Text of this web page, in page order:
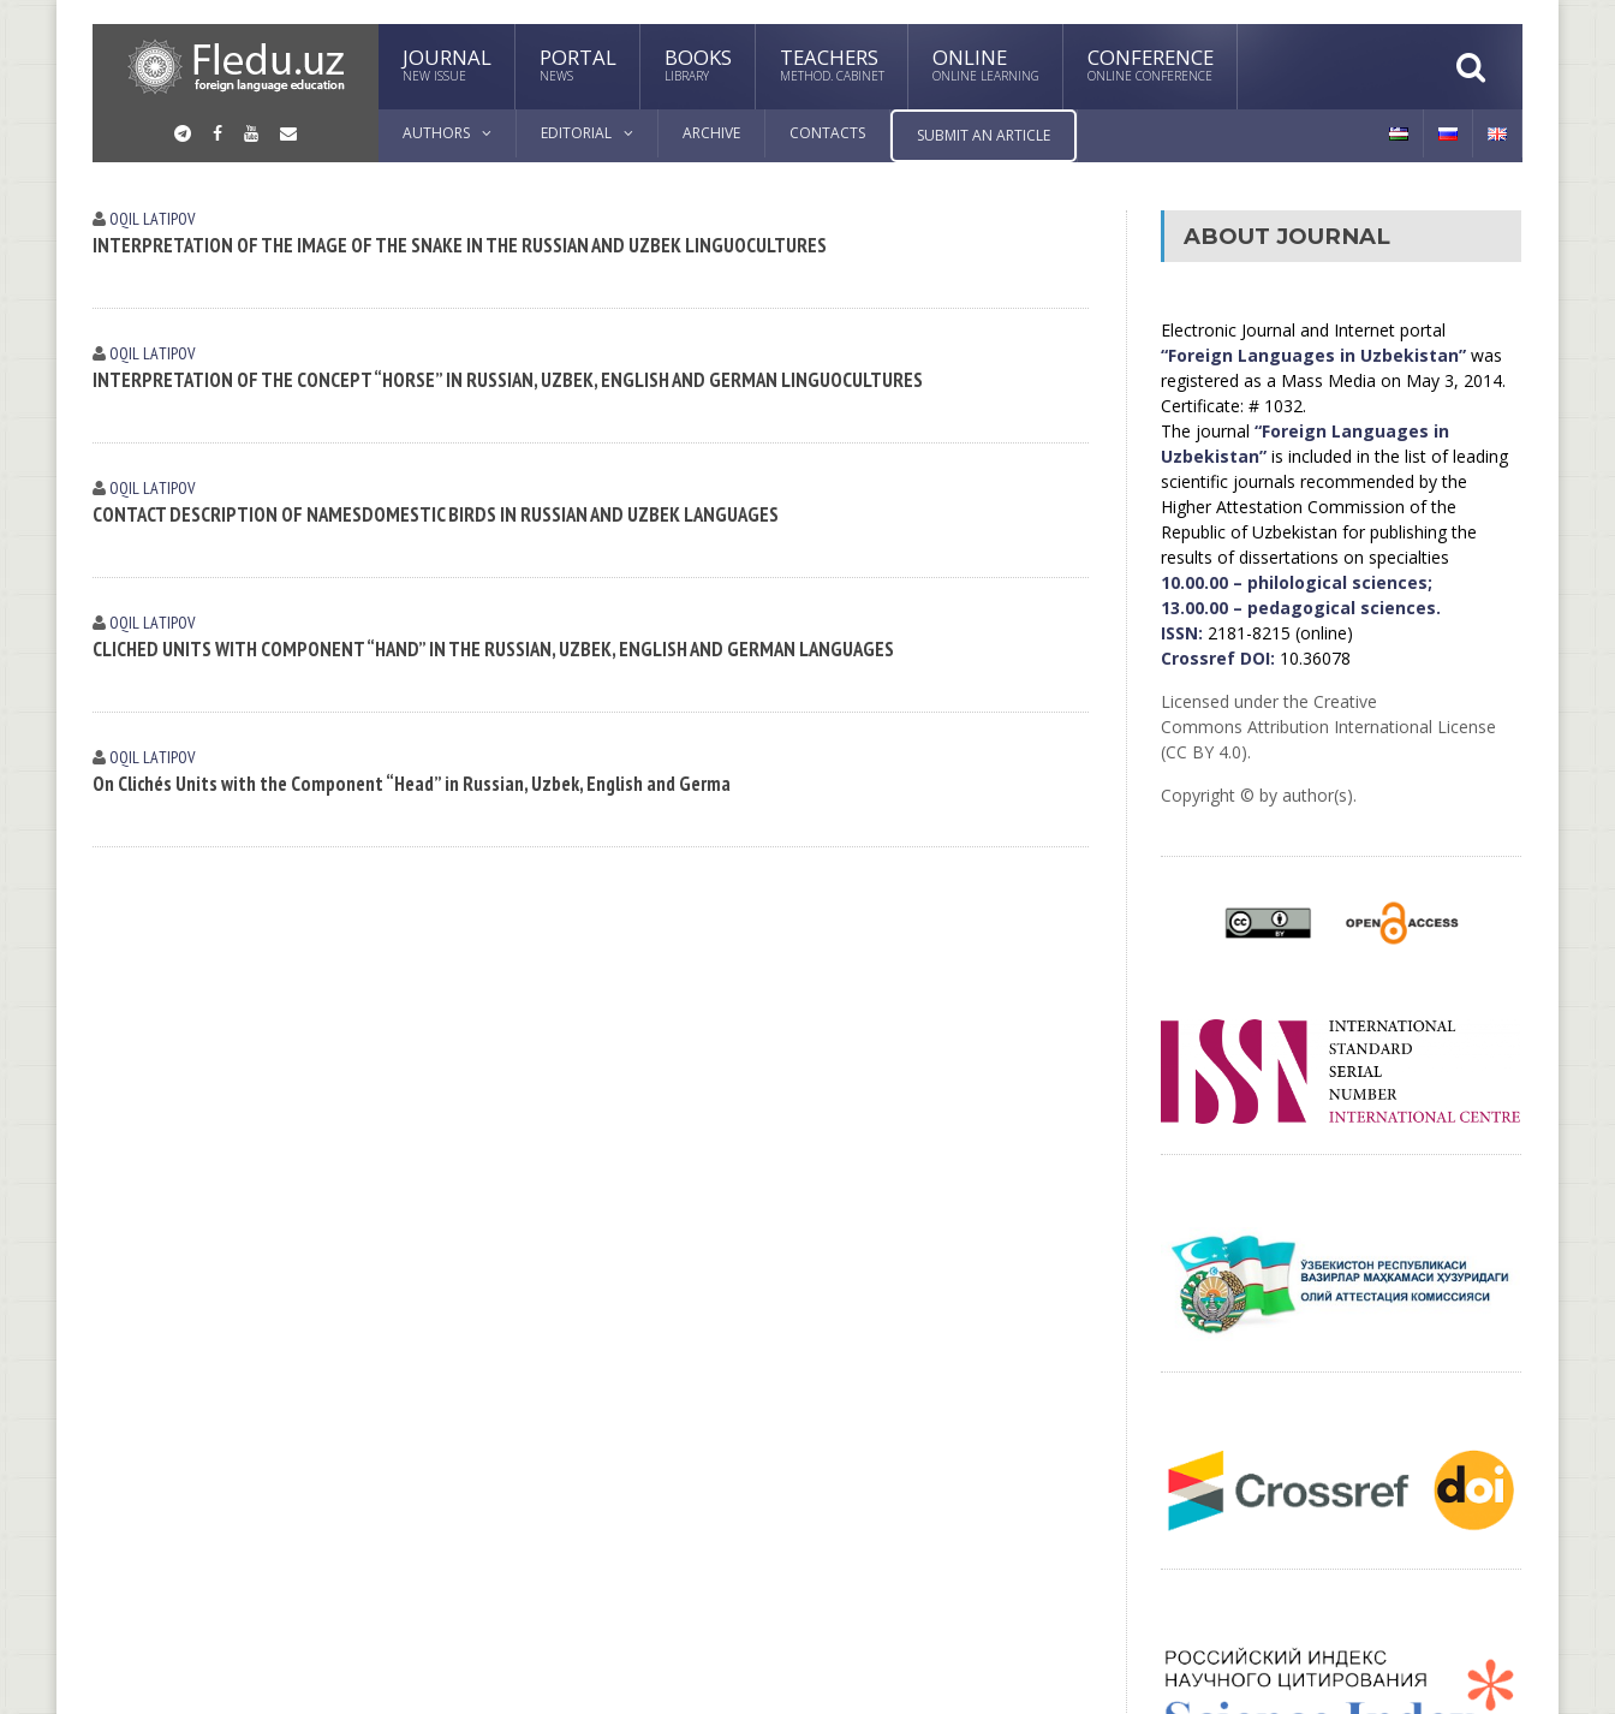
JOURNAL
NEW ISSUE
PORTAL
NEWS
BOOKS
LIBRARY
TEACHERS
METHOD. CABINET
ONLINE
ONLINE LEARNING
CONFERENCE
ONLINE CONFERENCE
AUTHORS EDITORIAL ARCHIVE CONTACTS SUBMIT AN ARTICLE
OQIL LАTIPOV
INTERPRETATION OF THE IMAGE OF THE SNAKE IN THE RUSSIAN AND UZBEK LINGUOCULTURES
OQIL LАTIPOV
INTERPRETATION OF THE CONCEPT “HORSE” IN RUSSIAN, UZBEK, ENGLISH AND GERMAN LINGUOCULTURES
OQIL LАTIPOV
CONTACT DESCRIPTION OF NAMESDOMESTIC BIRDS IN RUSSIAN AND UZBEK LANGUAGES
OQIL LАTIPOV
CLICHED UNITS WITH COMPONENT “HAND” IN THE RUSSIAN, UZBEK, ENGLISH AND GERMAN LANGUAGES
OQIL LАTIPOV
On Clichés Units with the Component “Head” in Russian, Uzbek, English and Germa
ABOUT JOURNAL
Electronic Journal and Internet portal
“Foreign Languages in Uzbekistan”was
registered as a Mass Media on May 3, 2014.
Certificate: # 1032.
The journal “Foreign Languages in
Uzbekistan”is included in the list of leading
scientific journals recommended by the
Higher Attestation Commission of the
Republic of Uzbekistan for publishing the
results of dissertations on specialties
10.00.00 – philological sciences;
13.00.00 – pedagogical sciences.
ISSN: 2181-8215 (online)
Crossref DOI: 10.36078
Licensed under the Creative
Commons Attribution International License
(CC BY 4.0).
Copyright © by author(s).